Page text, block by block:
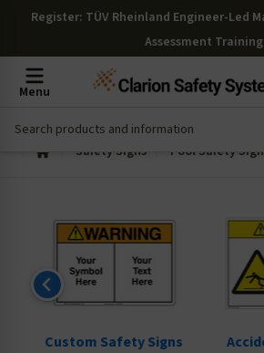
Register: TÜV Rheinland Engineer-Led
Assessment Training
Menu
Safety Signs Pool Safety
Custom Safety Signs